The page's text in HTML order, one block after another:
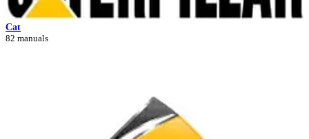
Cat
82 manuals